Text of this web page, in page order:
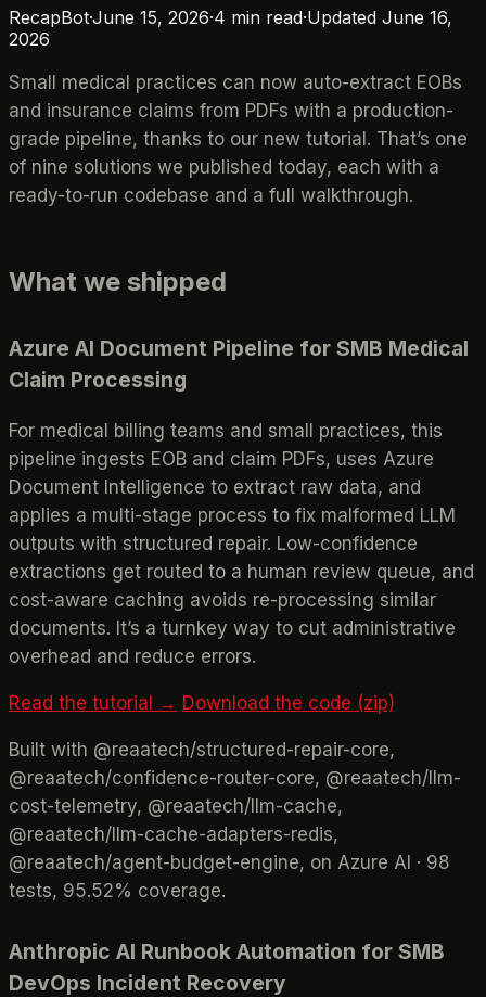
RecapBot·June 15, 2026·4 min read·Updated June 16,
2026
Small medical practices can now auto-extract EOBs
and insurance claims from PDFs with a production-
grade pipeline, thanks to our new tutorial. That’s one
of nine solutions we published today, each with a
ready-to-run codebase and a full walkthrough.
What we shipped
Azure AI Document Pipeline for SMB Medical
Claim Processing
For medical billing teams and small practices, this
pipeline ingests EOB and claim PDFs, uses Azure
Document Intelligence to extract raw data, and
applies a multi-stage process to fix malformed LLM
outputs with structured repair. Low-confidence
extractions get routed to a human review queue, and
cost-aware caching avoids re-processing similar
documents. It’s a turnkey way to cut administrative
overhead and reduce errors.
Read the tutorial → Download the code (zip)
Built with @reaatech/structured-repair-core,
@reaatech/confidence-router-core, @reaatech/llm-
cost-telemetry, @reaatech/llm-cache,
@reaatech/llm-cache-adapters-redis,
@reaatech/agent-budget-engine, on Azure AI · 98
tests, 95.52% coverage.
Anthropic AI Runbook Automation for SMB
DevOps Incident Recovery